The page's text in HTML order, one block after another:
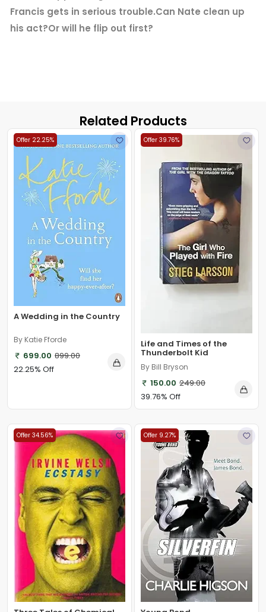
Francis gets in serious trouble.Can Nate clean up
his act?Or will he flip out first?
Related Products
Offer 22.25%
A Wedding in the Country
By Katie Fforde
699.00 899.00
22.25% Off
Offer 39.76%
Life and Times of the
Thunderbolt Kid
By Bill Bryson
150.00 249.00
39.76% Off
Offer 34.56% Offer 9.27%